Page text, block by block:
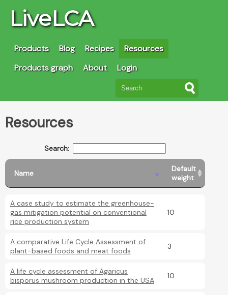
LiveLCA
Products Blog Recipes
Resources
Products graph
About Login
Resources
Search:
Name
Default
weight
A case study to estimate the greenhouse-
gas mitigation potential on conventional
rice production system
10
A comparative Life Cycle Assessment of
plant-based foods and meat foods
3
A life cycle assessment of Agaricus
bisporus mushroom production in the USA
10